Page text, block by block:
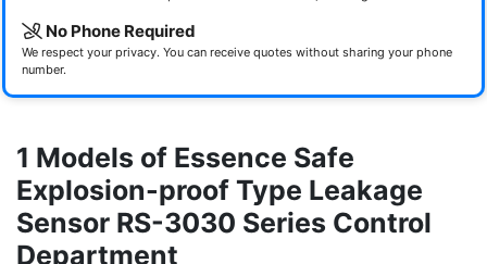
No Phone Required
We respect your privacy. You can receive quotes without sharing your phone
number.
1 Models of Essence Safe
Explosion-proof Type Leakage
Sensor RS-3030 Series Control
Department